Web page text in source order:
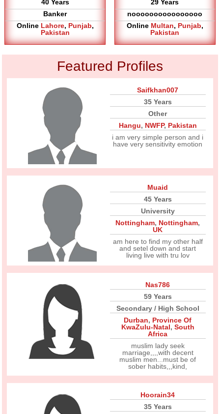
40 Years
Banker
Online Lahore, Punjab,
Pakistan
29 Years
noooooooooooooooo
Online Multan, Punjab,
Pakistan
Featured Profiles
Saifkhan007
35 Years
Other
Hangu, NWFP, Pakistan
i am very simple person and i
have very sensitivity emotion
Muaid
45 Years
University
Nottingham, Nottingham,
UK
am here to find my other half
and setel down and start
living live with tru lov
Nas786
59 Years
Secondary / High School
Durban, Province Of
KwaZulu-Natal, South
Africa
muslim lady seek
marriage,,,,with decent
muslim men...must be of
sober habits,,,kind,
Hoorain34
35 Years